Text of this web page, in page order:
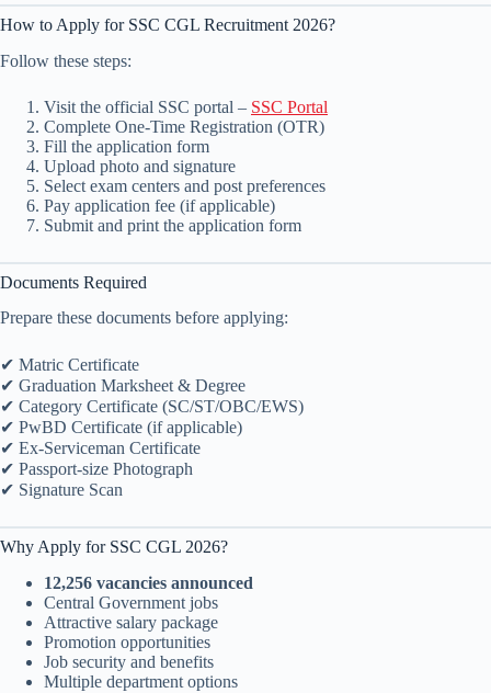
How to Apply for SSC CGL Recruitment 2026?
Follow these steps:
Visit the official SSC portal – SSC Portal
Complete One-Time Registration (OTR)
Fill the application form
Upload photo and signature
Select exam centers and post preferences
Pay application fee (if applicable)
Submit and print the application form
Documents Required
Prepare these documents before applying:
✔ Matric Certificate
✔ Graduation Marksheet & Degree
✔ Category Certificate (SC/ST/OBC/EWS)
✔ PwBD Certificate (if applicable)
✔ Ex-Serviceman Certificate
✔ Passport-size Photograph
✔ Signature Scan
Why Apply for SSC CGL 2026?
12,256 vacancies announced
Central Government jobs
Attractive salary package
Promotion opportunities
Job security and benefits
Multiple department options